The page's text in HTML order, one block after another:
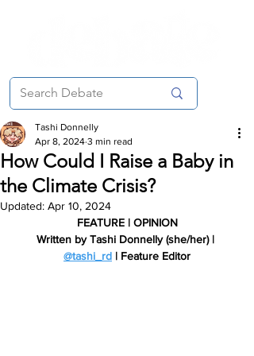
How Could I Raise a Baby in
the Climate Crisis?
Tashi Donnelly
Apr 8, 2024 3 min read
Updated: Apr 10, 2024
FEATURE | OPINION
Written by Tashi Donnelly (she/her) |
@tashi_rd | Feature Editor